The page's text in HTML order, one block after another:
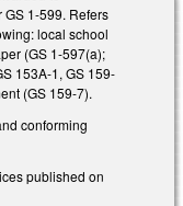
1-599. Refers
local school
(GS 1-597(a);
153A-1, GS 159-
(GS 159-7).
conforming
published on